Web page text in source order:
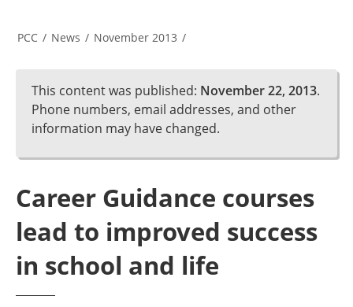
PCC / News / November 2013 /
This content was published: November 22, 2013.
Phone numbers, email addresses, and other
information may have changed.
Career Guidance courses
lead to improved success
in school and life